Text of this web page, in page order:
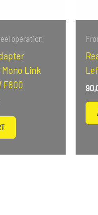
operation
Link
F800